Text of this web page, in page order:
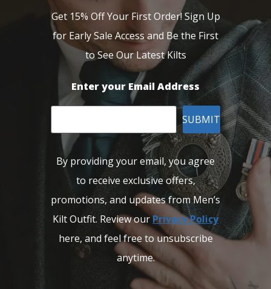
Get 15% Off Your First Order! Sign Up
for Early Sale Access and Be the First
to See Our Latest Kilts
Enter your Email Address
SUBMIT
By providing your email, you agree
to receive exclusive offers,
promotions, and updates from Men’s
Kilt Outfit. Review ourPrivacy Policy
here, and feel free to unsubscribe
anytime.